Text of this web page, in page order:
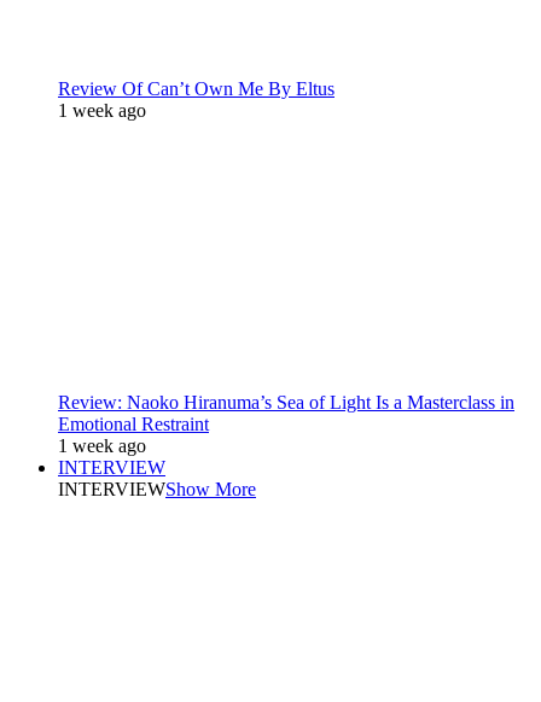
Review Of Can’t Own Me By Eltus
1 week ago
Review: Naoko Hiranuma’s Sea of Light Is a Masterclass in
Emotional Restraint
1 week ago
INTERVIEW
INTERVIEWShow More